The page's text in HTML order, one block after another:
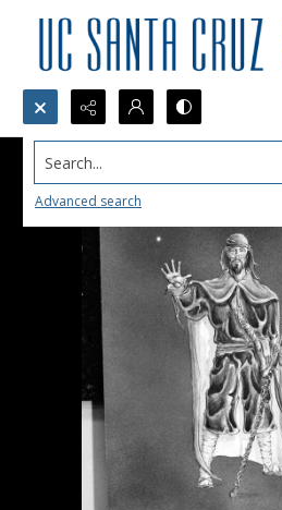
Search...
Advanced search